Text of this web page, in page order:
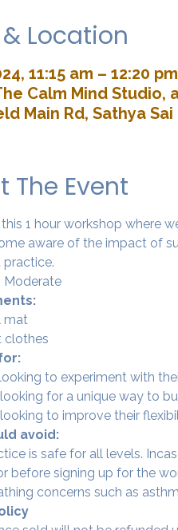
Location
11:15 am – 12:20 pm
Calm Mind Studio,
Main Rd, Sathya
The Event
this 1 hour workshop where
aware of the impact of
Moderate
mat
clothes
to experiment with
for a unique way to
to improve their
avoid:
is safe for all levels.
before signing up for the
concerns such as